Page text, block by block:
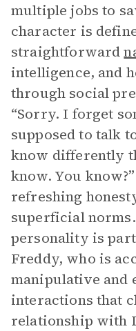
multiple jobs to
character is
straightforward
intelligence, and
through social
“Sorry. I forget
supposed to talk
know differently
know. You
refreshing
superficial
personality is
Freddy, who is
manipulative and
interactions that
relationship with